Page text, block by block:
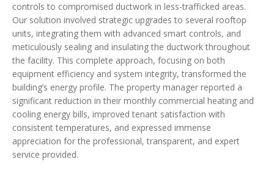
controls to compromised ductwork in less-trafficked areas.
Our solution involved strategic upgrades to several rooftop
units, integrating them with advanced smart controls, and
meticulously sealing and insulating the ductwork throughout
the facility. This complete approach, focusing on both
equipment efficiency and system integrity, transformed the
building’s energy profile. The property manager reported a
significant reduction in their monthly commercial heating and
cooling energy bills, improved tenant satisfaction with
consistent temperatures, and expressed immense
appreciation for the professional, transparent, and expert
service provided.